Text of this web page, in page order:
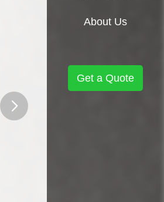
About Us
Get a Quote